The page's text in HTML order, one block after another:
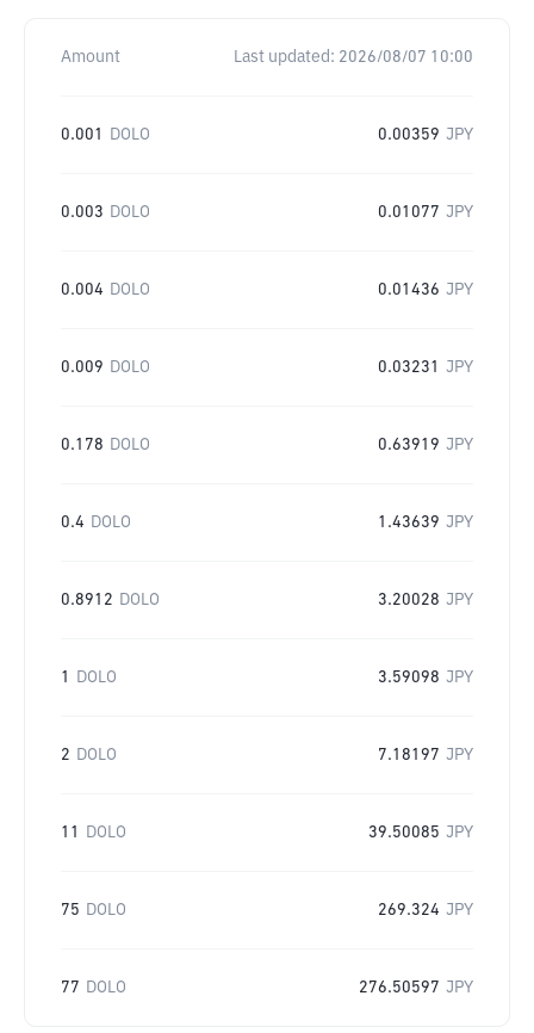
Amount Last updated: 2026/08/07 10:00
0.001 DOLO 0.00359 JPY
0.003 DOLO 0.01077 JPY
0.004 DOLO 0.01436 JPY
0.009 DOLO 0.03231 JPY
0.178 DOLO 0.63919 JPY
0.4 DOLO 1.43639 JPY
0.8912 DOLO 3.20028 JPY
1 DOLO 3.59098 JPY
2 DOLO 7.18197 JPY
11 DOLO 39.50085 JPY
75 DOLO 269.324 JPY
77 DOLO 276.50597 JPY